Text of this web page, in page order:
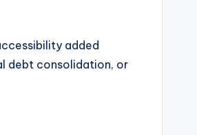
added
debt consolidation, or